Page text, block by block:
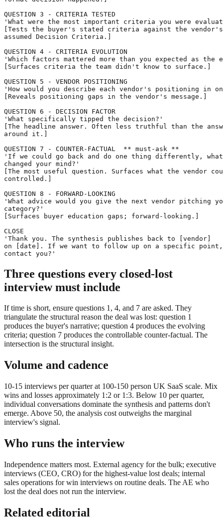
QUESTION 3 - CRITERIA TESTED
'What were the most important criteria you were
[Tests the buyer's stated criteria against the vendor's
assumed Decision Criteria.]
QUESTION 4 - CRITERIA EVOLUTION
'Which factors mattered more than you expected as the
[Surfaces criteria the team didn't know to surface.]
QUESTION 5 - VENDOR POSITIONING
'How would you describe each vendor's positioning in
[Reveals positioning gaps in the vendor's message.]
QUESTION 6 - DECISION FACTOR
'What specifically tipped the decision?'
[The headline answer. Often less truthful than the
around it.]
QUESTION 7 - COUNTER-FACTUAL  ** must-ask **
'If we could go back and do one thing differently, what
changed your mind?'
[The most useful question. Surfaces what the vendor
controlled.]
QUESTION 8 - FORWARD-LOOKING
'What advice would you give the next vendor pitching
category?'
[Surfaces buyer education gaps; forward-looking.]
CLOSE
'Thank you. The synthesis publishes back to [vendor]
on [date]. If we want to follow up on a specific point,
Three questions every closed-lost
interview must include
If time is short, ensure questions 1, 4, and 7 are asked. They
triangulate the structural reason the deal was lost: question 1
produces the buyer's narrative; question 4 produces the evolving
criteria; question 7 produces the controllable counter-factual. The
intersection is the structural insight.
Volume and cadence
10-15 interviews per quarter at 100-150 person UK SaaS scale. Mix
wins and losses approximately 1:2 or 1:3. Below 10 per quarter,
individual conversations dominate the synthesis and patterns don't
emerge. Above 50, the analysis cost outweighs the marginal
interview's signal.
Who runs the interview
Independence matters most. External agency for the bulk; executive
interviews (CEO, CRO) for the highest-value lost deals; internal
sales operations for win interviews on routine deals. The AE who
lost the deal does not run the interview.
Related editorial